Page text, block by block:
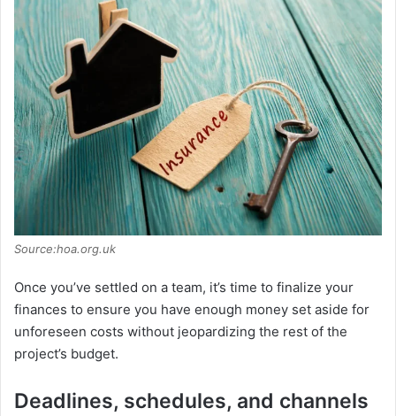
Source:hoa.org.uk
Once you’ve settled on a team, it’s time to finalize your
finances to ensure you have enough money set aside for
unforeseen costs without jeopardizing the rest of the
project’s budget.
Deadlines, schedules, and channels